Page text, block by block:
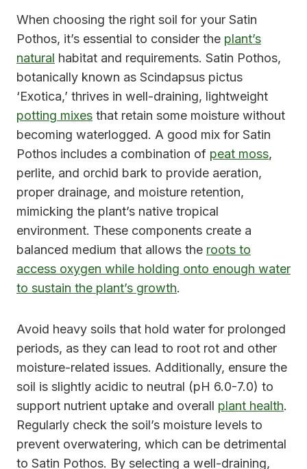
When choosing the right soil for your Satin
Pothos, it’s essential to consider the plant’s
natural habitat and requirements. Satin Pothos,
botanically known as Scindapsus pictus
‘Exotica,’ thrives in well-draining, lightweight
potting mixes that retain some moisture without
becoming waterlogged. A good mix for Satin
Pothos includes a combination of peat moss,
perlite, and orchid bark to provide aeration,
proper drainage, and moisture retention,
mimicking the plant’s native tropical
environment. These components create a
balanced medium that allows the roots to
access oxygen while holding onto enough water
to sustain the plant’s growth.
Avoid heavy soils that hold water for prolonged
periods, as they can lead to root rot and other
moisture-related issues. Additionally, ensure the
soil is slightly acidic to neutral (pH 6.0-7.0) to
support nutrient uptake and overall plant health.
Regularly check the soil’s moisture levels to
prevent overwatering, which can be detrimental
to Satin Pothos. By selecting a well-draining,